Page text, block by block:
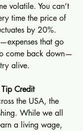
volatile. You can’t
time the price of
by 20%.
that go
come back down—
alive.
Credit
the USA, the
While we all
a living wage,